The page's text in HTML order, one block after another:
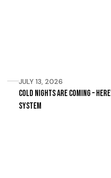
JULY 13, 2026
Cold Nights Are Coming –
System